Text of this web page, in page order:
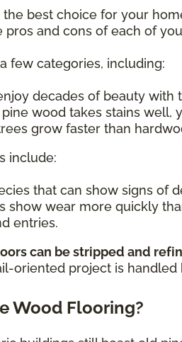
best choice for your
and cons of each of
few categories, including:
decades of beauty with
wood takes stains well,
grow faster than
include:
that can show signs of
show wear more quickly
entries.
can be stripped and
oriented project is handled
Wood Flooring?